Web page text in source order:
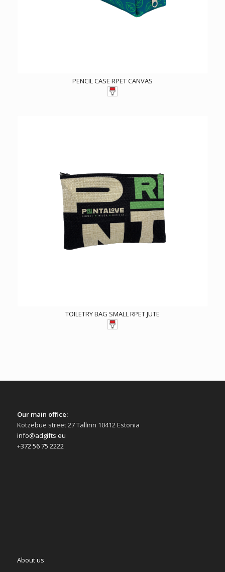
PENCIL CASE RPET CANVAS
TOILETRY BAG SMALL RPET JUTE
Our main office:
Kotzebue street 27 Tallinn 10412 Estonia
info@adgifts.eu
+372 56 75 2222
About us